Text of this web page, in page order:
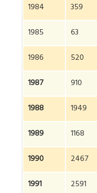
1984
359
1985
63
1986
520
1987
910
1988
1949
1989
1168
1990
2467
1991
2591